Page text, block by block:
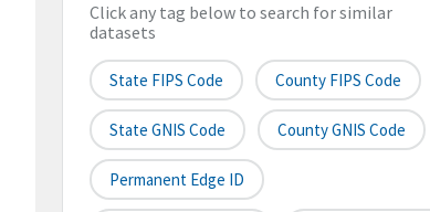
Click any tag below to search for similar
datasets
State FIPS Code County FIPS Code
State GNIS Code County GNIS Code
Permanent Edge ID